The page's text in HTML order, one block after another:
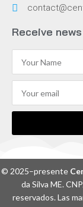
Receive
© 2025–presente
da Silva ME.
reservados. Las